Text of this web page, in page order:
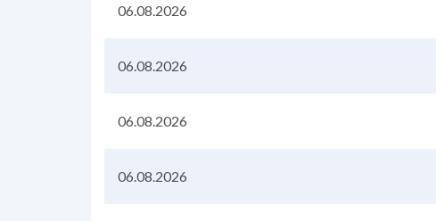
06.08.2026
06.08.2026
06.08.2026
06.08.2026